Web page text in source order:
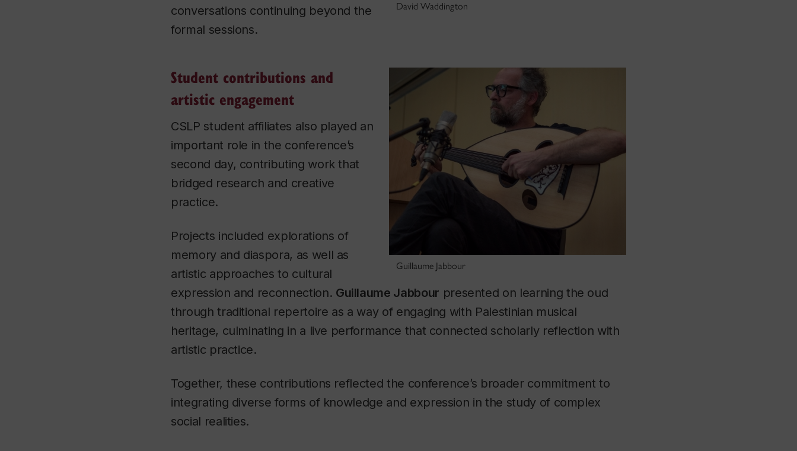
David Waddington
conversations continuing beyond the
formal sessions.
Guillaume Jabbour
Student contributions and
artistic engagement
CSLP student affiliates also played an
important role in the conference’s
second day, contributing work that
bridged research and creative
practice.
Projects included explorations of
memory and diaspora, as well as
artistic approaches to cultural
expression and reconnection. Guillaume Jabbour presented on learning the oud
through traditional repertoire as a way of engaging with Palestinian musical
heritage, culminating in a live performance that connected scholarly reflection with
artistic practice.
Together, these contributions reflected the conference’s broader commitment to
integrating diverse forms of knowledge and expression in the study of complex
social realities.